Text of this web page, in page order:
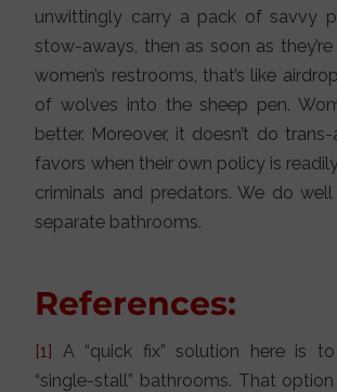
unwittingly carry a pack of savvy
stow-aways, then as soon as
women’s restrooms, that’s like
of wolves into the sheep pen.
better. Moreover, it doesn’t do
favors when their own policy is
criminals and predators. We do
separate bathrooms.
References:
[1] A “quick fix” solution here is
“single-stall” bathrooms. That